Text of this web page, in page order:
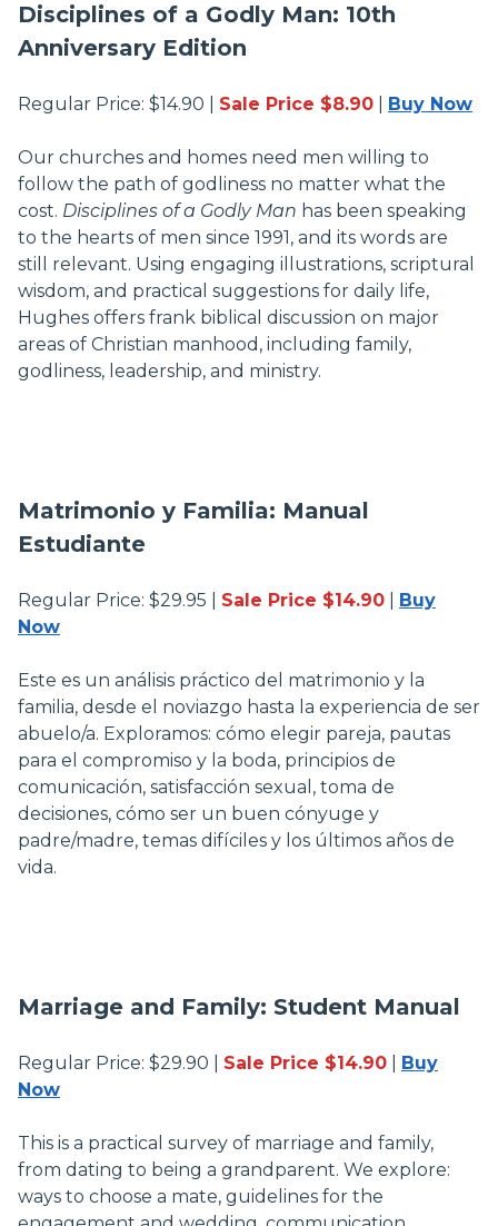
Disciplines of a Godly Man: 10th
Anniversary Edition
Regular Price: $14.90 | Sale Price $8.90 Buy Now
Our churches and homes need men willing to
follow the path of godliness no matter what the
cost. Disciplines of a Godly Man has been speaking
to the hearts of men since 1991, and its words are
still relevant. Using engaging illustrations, scriptural
wisdom, and practical suggestions for daily life,
Hughes offers frank biblical discussion on major
areas of Christian manhood, including family,
godliness, leadership, and ministry.
Matrimonio y Familia: Manual
Estudiante
Regular Price: $29.95 | Sale Price $14.90
Buy
Now
Este es un análisis práctico del matrimonio y la
familia, desde el noviazgo hasta la experiencia de ser
abuelo/a. Exploramos: cómo elegir pareja, pautas
para el compromiso y la boda, principios de
comunicación, satisfacción sexual, toma de
decisiones, cómo ser un buen cónyuge y
padre/madre, temas difíciles y los últimos años de
vida.
Marriage and Family: Student Manual
Regular Price: $29.90 | Sale Price $14.90
Buy
Now
This is a practical survey of marriage and family,
from dating to being a grandparent. We explore:
ways to choose a mate, guidelines for the